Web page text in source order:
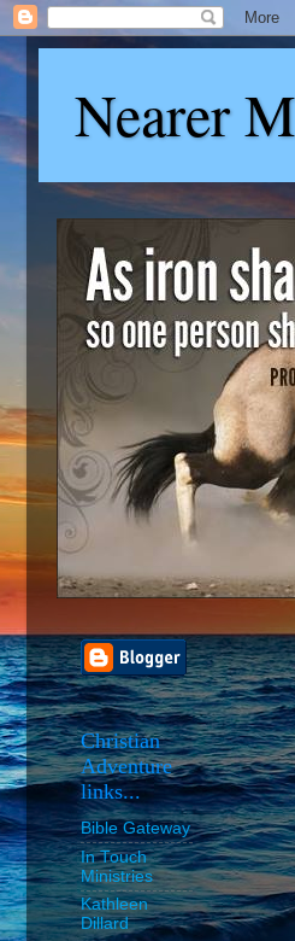
Nearer
Christian
Adventure
links...
Bible Gateway
In Touch
Ministries
Kathleen
Dillard